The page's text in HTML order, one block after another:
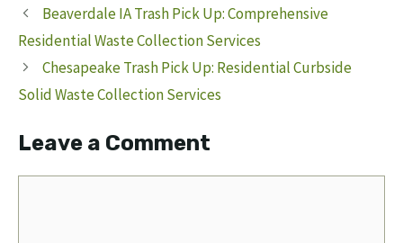
Beaverdale IA Trash Pick Up: Comprehensive
Residential Waste Collection Services
Chesapeake Trash Pick Up: Residential Curbside
Solid Waste Collection Services
Leave a Comment